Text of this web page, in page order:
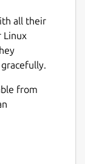
all their
Linux
from